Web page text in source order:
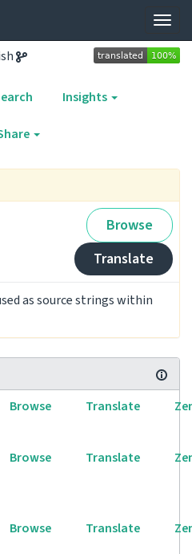
Insights
Browse
Translate
as source strings within
Browse Translate
Browse Translate
Browse Translate